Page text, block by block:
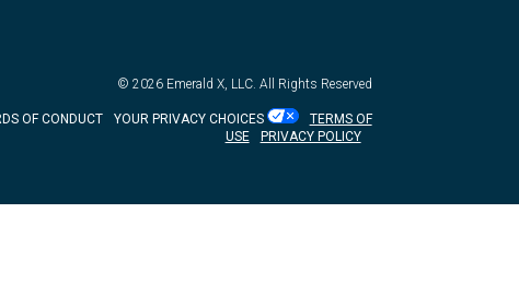
© 2026 Emerald X, LLC. All Rights Reserved
OF CONDUCT YOUR PRIVACY CHOICES
TERMS OF
USE
PRIVACY POLICY